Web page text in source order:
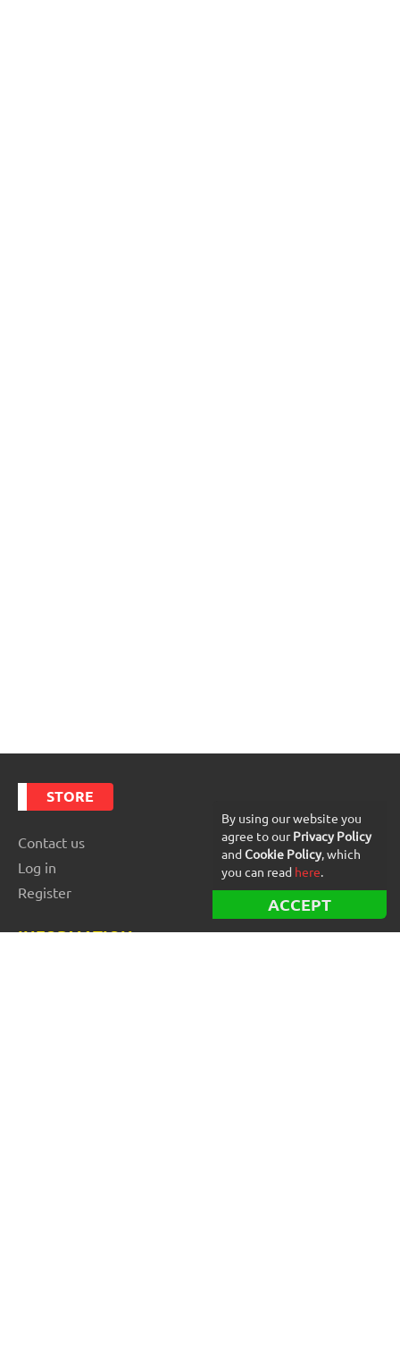
STORE
Contact us
Log in
Register
INFORMATION
By using our website you
agree to ourPrivacy Policy
and Cookie Policy, which
you can read here.
ACCEPT